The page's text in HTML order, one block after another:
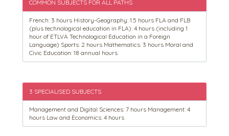
COMMON SUBJECTS FOR ALL PATHS
French: 3 hours History-Geography: 1.5 hours FLA and FLB
(plus technological education in FLA): 4 hours (including 1
hour of ETLVA Technological Education in a Foreign
Language) Sports: 2 hours Mathematics: 3 hours Moral and
Civic Education: 18 annual hours
3 SPECIALISED SUBJECTS
Management and Digital Sciences: 7 hours Management: 4
hours Law and Economics: 4 hours